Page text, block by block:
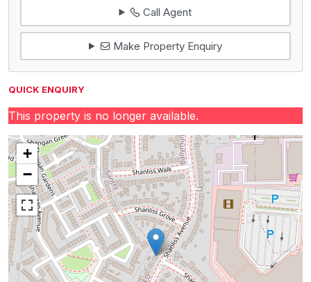
Call Agent
Make Property Enquiry
QUICK ENQUIRY
This property is no longer available.
+
−